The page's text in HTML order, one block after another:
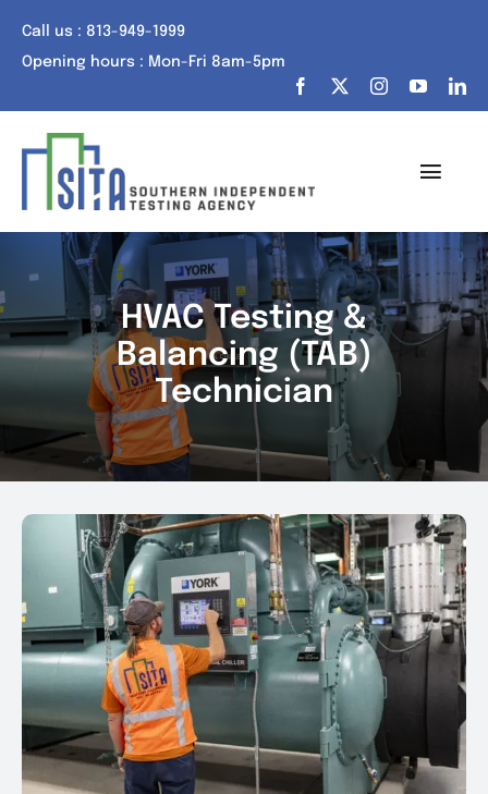
content
Call us : 813-949-1999
Opening hours : Mon-Fri 8am-5pm
Home
About Us
Services
Portfolio
Tech Talk
News & Events
Contact
HVAC Testing &
Balancing (TAB)
Technician